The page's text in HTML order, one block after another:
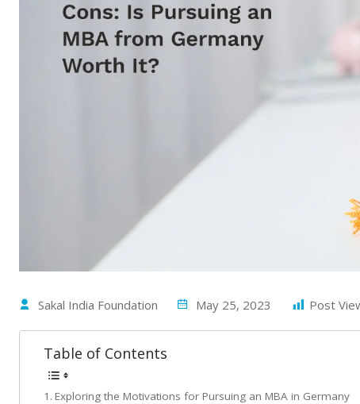
Sakal India Foundation May 25, 2023 Post
Table of Contents
Exploring the Motivations for Pursuing an MBA in Germany